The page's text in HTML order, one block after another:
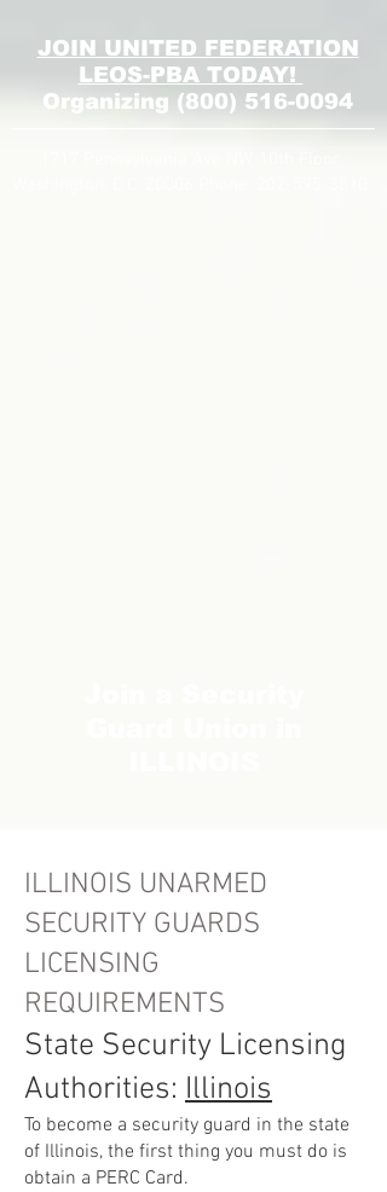
JOIN UNITED FEDERATION
LEOS-PBA TODAY!
Organizing (800) 516-0094
ILLINOIS UNARMED
SECURITY GUARDS
LICENSING
REQUIREMENTS
State Security Licensing
Authorities: Illinois
To become a security guard in the state
of Illinois, the first thing you must do is
obtain a PERC Card.